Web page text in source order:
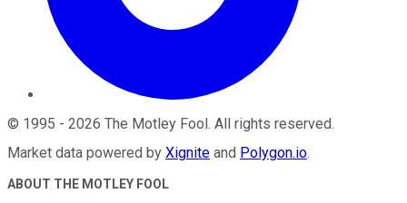
© 1995 - 2026 The Motley Fool. All rights reserved.
Market data powered by Xignite and Polygon.io.
ABOUT THE MOTLEY FOOL